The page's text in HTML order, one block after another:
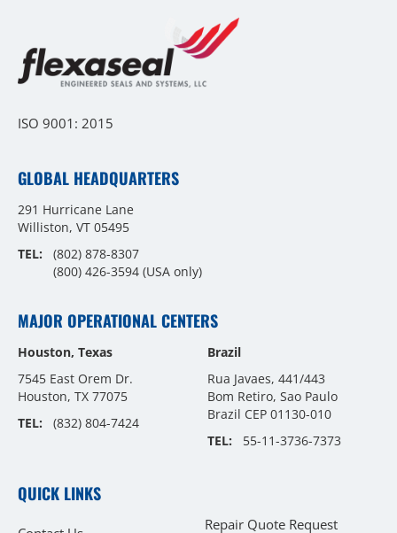
ISO 9001: 2015
GLOBAL HEADQUARTERS
291 Hurricane Lane
Williston, VT 05495
TEL:
(802) 878-8307
(800) 426-3594 (USA only)
MAJOR OPERATIONAL CENTERS
Houston, Texas
7545 East Orem Dr.
Houston, TX 77075
TEL:
(832) 804-7424
Brazil
Rua Javaes, 441/443
Bom Retiro, Sao Paulo
Brazil CEP 01130-010
TEL:
55-11-3736-7373
QUICK LINKS
Repair Quote Request